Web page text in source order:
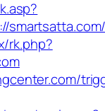
rk.php?